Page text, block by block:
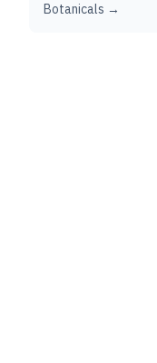
Botanicals →